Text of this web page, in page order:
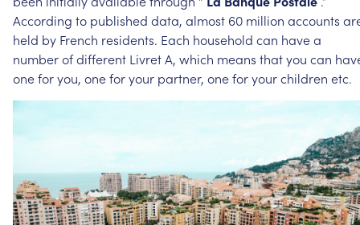
According to published data, almost 60 million accounts
held by French residents. Each household can havea
numberofdifferent LivretA, which means thatyou can
oneforyou, oneforyour partner, oneforyourchildren etc.